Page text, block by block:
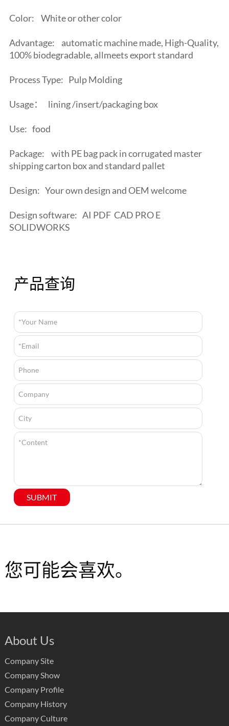
Color: White or other color
Advantage:
automatic machine made, High-Quality,
100% biodegradable, allmeets export standard
Process Type: Pulp Molding
Usage： lining /insert/packaging box
Use: food
Package:
with PE bag pack in corrugated master
shipping carton box and standard pallet
Design: Your own design and OEM welcome
Design software: AI PDF CAD PRO E
SOLIDWORKS
产品查询
SUBMIT
您可能会喜欢。
About Us
Company Site
Company Show
Company Profile
Company History
Company Culture